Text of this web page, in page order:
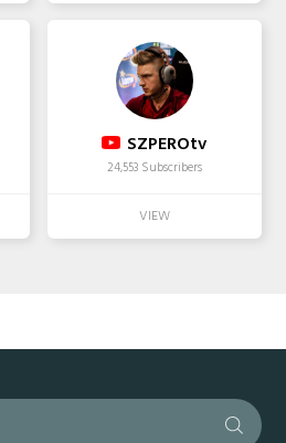
SZPEROtv
24,553 Subscribers